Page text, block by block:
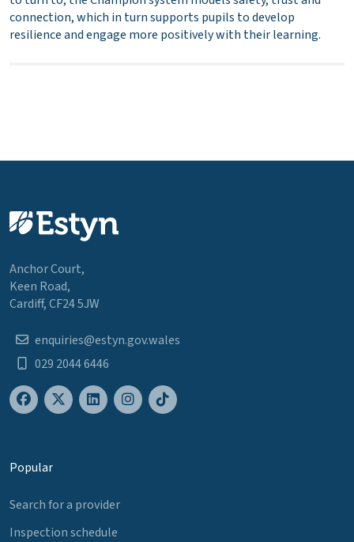
connection, which in turn supports pupils to develop
resilience and engage more positively with their learning.
Anchor Court,
Keen Road,
Cardiff, CF24 5JW
enquiries@estyn.gov.wales
029 2044 6446
Popular
Search for a provider
Inspection schedule